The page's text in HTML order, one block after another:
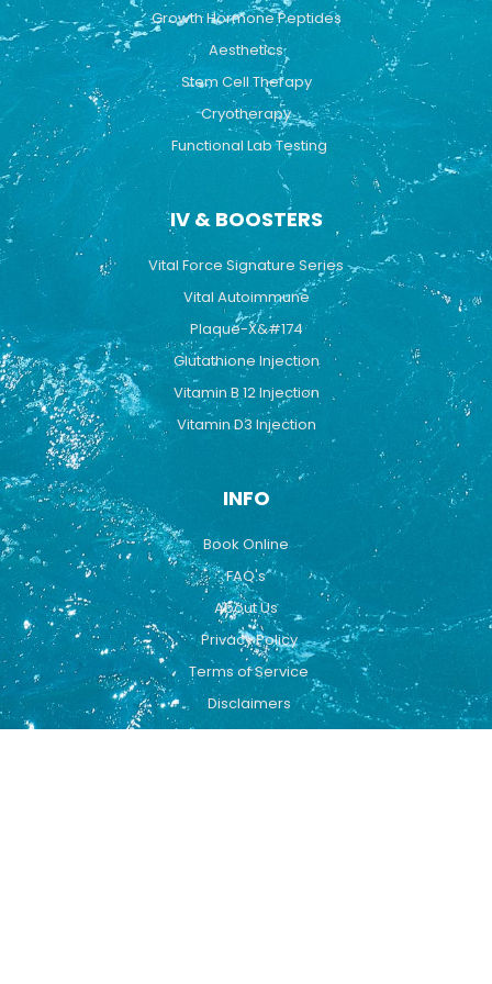
Growth Hormone Peptides
Aesthetics
Stem Cell Therapy
Cryotherapy
Functional Lab Testing
IV & BOOSTERS
Vital Force Signature Series
Vital Autoimmune
Plaque-X&#174
Glutathione Injection
Vitamin B 12 Injection
Vitamin D3 Injection
INFO
Book Online
FAQ's
About Us
Privacy Policy
Terms of Service
Disclaimers